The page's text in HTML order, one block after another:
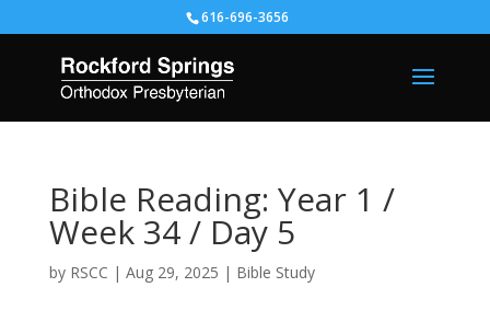
616-696-3656
Bible Reading: Year 1 /
Week 34 / Day 5
by RSCC | Aug 29, 2025 | Bible Study